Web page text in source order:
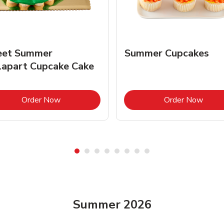
Summer
Cupcake Cake
Order NowLink Opens in New Tab
Summer Cupcakes
Order NowLink
Summer 2026